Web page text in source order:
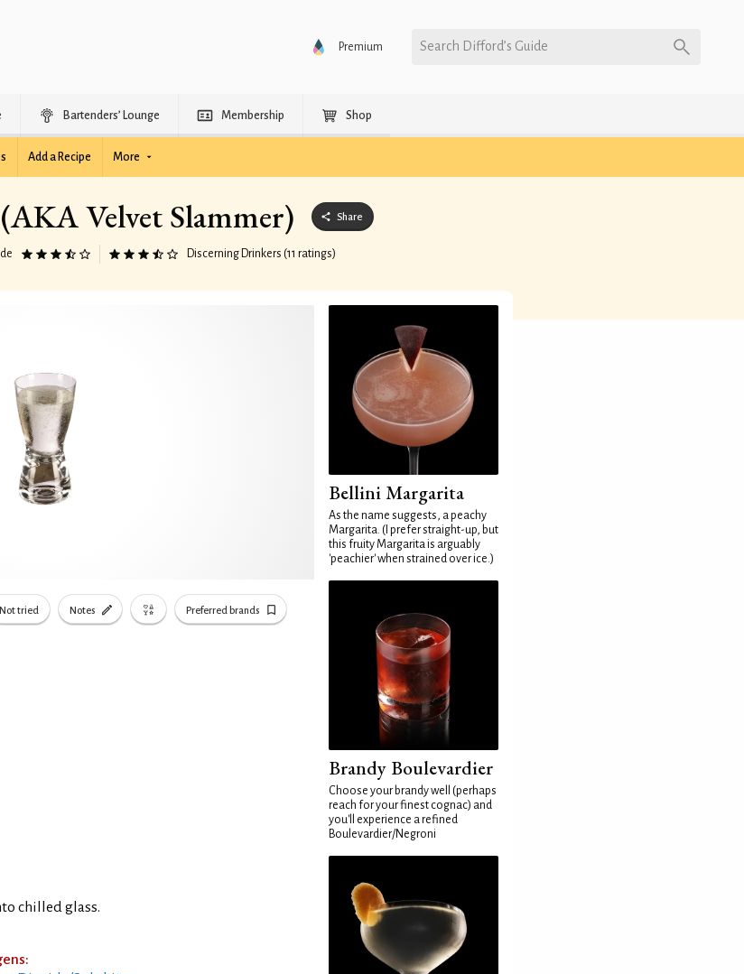
Premium Search Difford’s Guide
Bartenders’ Lounge Membership Shop
Add a Recipe More
Velvet Slammer) Share
Discerning Drinkers (11 ratings)
Not tried Notes Preferred brands
chilled glass.
Bellini Margarita
As the name suggests, a peachy
Margarita. (I prefer straight-up, but
this fruity Margarita is arguably
'peachier' when strained over ice.)
Brandy Boulevardier
Choose your brandy well (perhaps
reach for your finest cognac) and
you'll experience a refined
Boulevardier/Negroni